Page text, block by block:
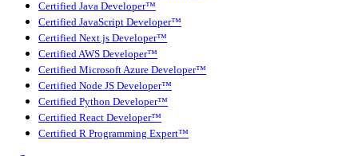
Certified Java Developer™
Certified JavaScript Developer™
Certified Next.js Developer™
Certified AWS Developer™
Certified Microsoft Azure Developer™
Certified Node JS Developer™
Certified Python Developer™
Certified React Developer™
Certified R Programming Expert™